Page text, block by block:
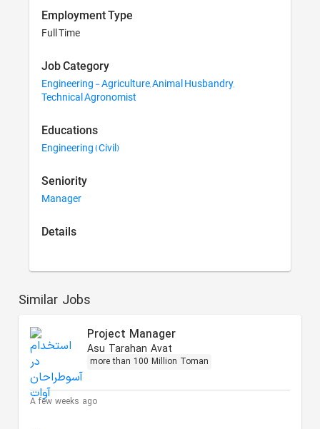
Employment Type
Full Time
Job Category
Engineering - Agriculture, Animal Husbandry,
Technical Agronomist
Educations
Engineering (Civil)
Seniority
Manager
Details
Similar Jobs
Project Manager
Asu Tarahan Avat
more than 100 Million Toman
A few weeks ago